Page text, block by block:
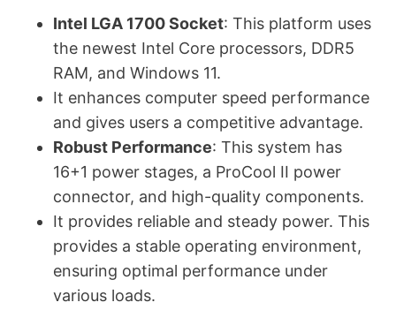
Intel LGA 1700 Socket: This platform uses
the newest Intel Core processors, DDR5
RAM, and Windows 11.
It enhances computer speed performance
and gives users a competitive advantage.
Robust Performance: This system has
16+1 power stages, a ProCool II power
connector, and high-quality components.
It provides reliable and steady power. This
provides a stable operating environment,
ensuring optimal performance under
various loads.